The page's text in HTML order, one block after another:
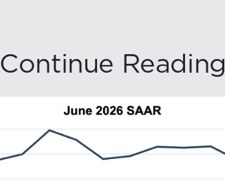
Continue Reading